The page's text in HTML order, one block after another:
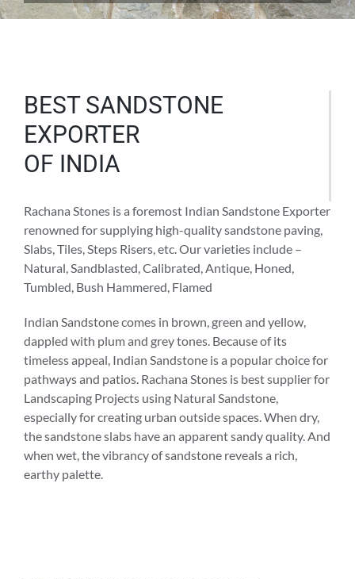
BEST SANDSTONE
EXPORTER
OF INDIA
Rachana Stones is a foremost Indian Sandstone Exporter
renowned for supplying high-quality sandstone paving,
Slabs, Tiles, Steps Risers, etc. Our varieties include –
Natural, Sandblasted, Calibrated, Antique, Honed,
Tumbled, Bush Hammered, Flamed
Indian Sandstone comes in brown, green and yellow,
dappled with plum and grey tones. Because of its
timeless appeal, Indian Sandstone is a popular choice for
pathways and patios. Rachana Stones is best supplier for
Landscaping Projects using Natural Sandstone,
especially for creating urban outside spaces. When dry,
the sandstone slabs have an apparent sandy quality. And
when wet, the vibrancy of sandstone reveals a rich,
earthy palette.